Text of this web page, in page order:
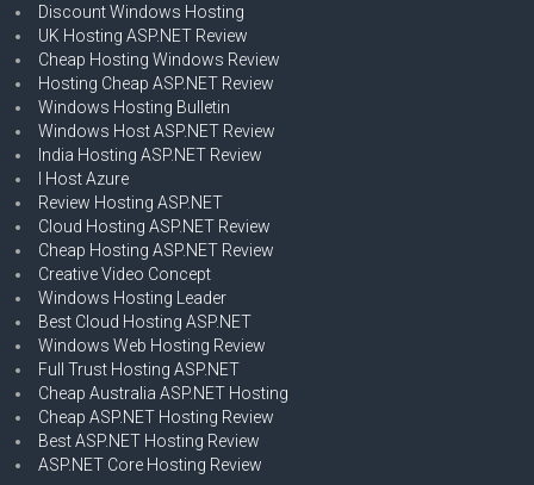
Discount Windows Hosting
UK Hosting ASP.NET Review
Cheap Hosting Windows Review
Hosting Cheap ASP.NET Review
Windows Hosting Bulletin
Windows Host ASP.NET Review
India Hosting ASP.NET Review
I Host Azure
Review Hosting ASP.NET
Cloud Hosting ASP.NET Review
Cheap Hosting ASP.NET Review
Creative Video Concept
Windows Hosting Leader
Best Cloud Hosting ASP.NET
Windows Web Hosting Review
Full Trust Hosting ASP.NET
Cheap Australia ASP.NET Hosting
Cheap ASP.NET Hosting Review
Best ASP.NET Hosting Review
ASP.NET Core Hosting Review